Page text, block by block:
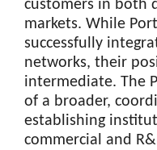
customers in both
markets. While
successfully
networks, their
intermediate. The
of a broader,
establishing
commercial and